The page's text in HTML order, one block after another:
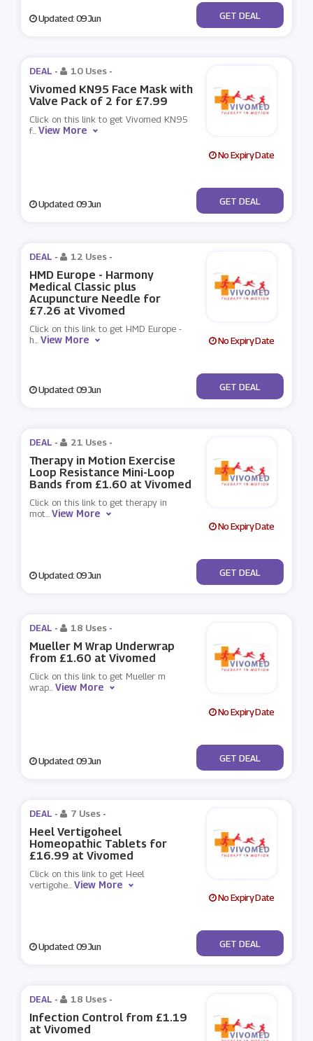
Updated: 09 Jun No Code
GET DEAL
DEAL - 10 Uses -
Vivomed KN95 Face Mask with
Valve Pack of 2 for £7.99
Click on this link to get Vivomed KN95
f...View More
No Expiry Date
Updated: 09 Jun No Code
GET DEAL
DEAL - 12 Uses -
HMD Europe - Harmony
Medical Classic plus
Acupuncture Needle for
£7.26 at Vivomed
Click on this link to get HMD Europe -
h...View More No Expiry Date
Updated: 09 Jun No Code
GET DEAL
DEAL - 21 Uses -
Therapy in Motion Exercise
Loop Resistance Mini-Loop
Bands from £1.60 at Vivomed
Click on this link to get therapy in
mot...View More
No Expiry Date
Updated: 09 Jun No Code
GET DEAL
DEAL - 18 Uses -
Mueller M Wrap Underwrap
from £1.60 at Vivomed
Click on this link to get Mueller m
wrap...View More
No Expiry Date
Updated: 09 Jun No Code
GET DEAL
DEAL - 7 Uses -
Heel Vertigoheel
Homeopathic Tablets for
£16.99 at Vivomed
Click on this link to get Heel
vertigohe...View More
No Expiry Date
Updated: 09 Jun No Code
GET DEAL
DEAL - 18 Uses -
Infection Control from £1.19
at Vivomed